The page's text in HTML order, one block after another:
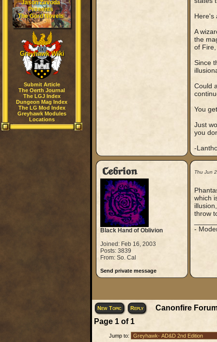
Jason Zavoda
Presents
The Gord Novels
Greyhawk Wiki
Submit Article
The Oerth Journal
The LGJ Index
Dungeon Mag Index
The LG Mod Index
Greyhawk Modules
Locations
Here's
A
the
of
Since
Could
You
Just
you
-
Cebrion
Black Hand of Oblivion
Joined: Feb 16, 2003
Posts: 3839
From: So. Cal
Send private message
Thu Jun
which
throw
-
New Topic Reply
Canonfire
Page 1of 1
Jump to: